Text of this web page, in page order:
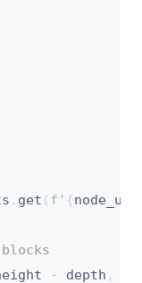
. get ( f' {node_url
- depth ,